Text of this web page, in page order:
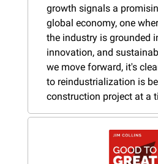
growth signals a
global economy, one
the industry is grounded
innovation, and
we move forward, it's
to reindustrialization is
construction project at a